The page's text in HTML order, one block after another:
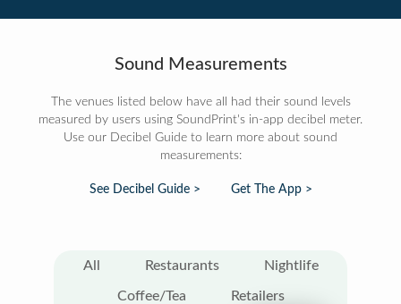
Sound Measurements
The venues listed below have all had their sound levels
measured by users using SoundPrint's in-app decibel meter.
Use our Decibel Guide to learn more about sound
measurements:
See Decibel Guide > Get The App >
All Restaurants Nightlife
Coffee/Tea Retailers